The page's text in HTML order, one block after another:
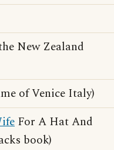
New Zealand
of Venice Italy)
For A Hat And
book)